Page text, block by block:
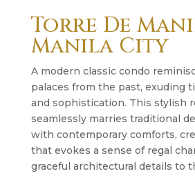
Torre De
Manila City
A modern classic condo
palaces from the past, exuding
and sophistication. This stylish
seamlessly marries traditional
with contemporary comforts,
that evokes a sense of regal
graceful architectural details to